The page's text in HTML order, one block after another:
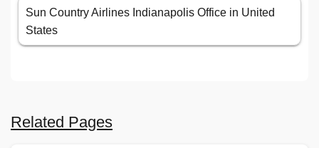
Sun Country Airlines Indianapolis Office in United
States
Related Pages